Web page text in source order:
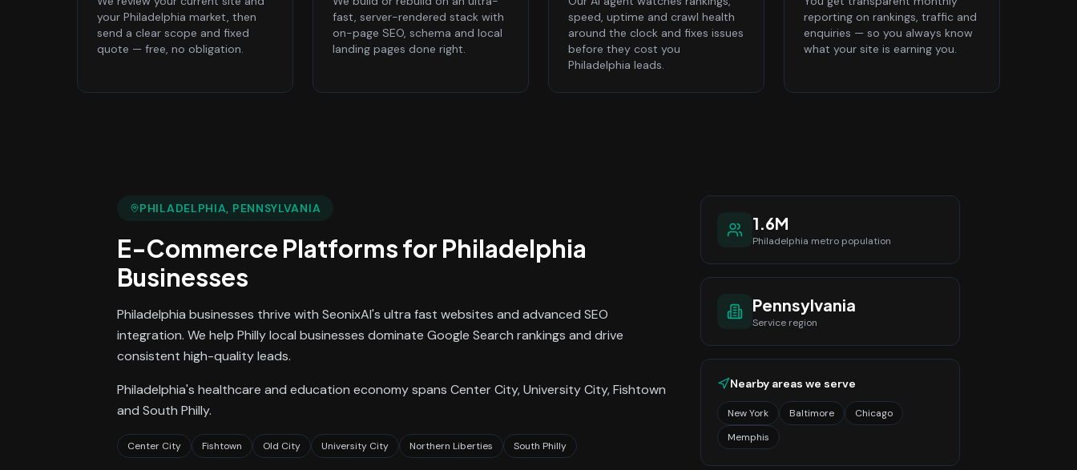
your Philadelphia market, then
send a clear scope and fixed
quote — free, no obligation.
fast, server-rendered stack with
on-page SEO, schema and local
landing pages done right.
speed, uptime and crawl health
around the clock and fixes issues
before they cost you
Philadelphia leads.
reporting on rankings, traffic and
enquiries — so you always know
what your site is earning you.
PHILADELPHIA, PENNSYLVANIA
E-Commerce Platformsfor Philadelphia
Businesses
Philadelphia businesses thrive with SeonixAI's ultra fast websites and advanced SEO
integration. We help Philly local businesses dominate Google Search rankings and drive
consistent high-quality leads.
Philadelphia's healthcare and education economy spans Center City, University City, Fishtown
and South Philly.
Center City Fishtown Old City University City Northern Liberties South Philly
1.6M
Philadelphia metro population
Pennsylvania
Service region
Nearby areas we serve
New York Baltimore
Chicago
Memphis